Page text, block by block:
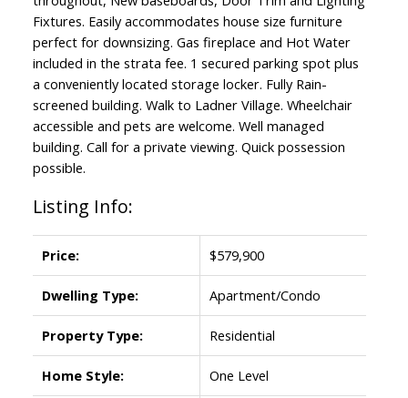
Fixtures. Easily accommodates house size furniture
perfect for downsizing. Gas fireplace and Hot Water
included in the strata fee. 1 secured parking spot plus
a conveniently located storage locker. Fully Rain-
screened building. Walk to Ladner Village. Wheelchair
accessible and pets are welcome. Well managed
building. Call for a private viewing. Quick possession
possible.
Listing Info:
Price: $579,900
Dwelling Type: Apartment/Condo
Property Type: Residential
Home Style: One Level